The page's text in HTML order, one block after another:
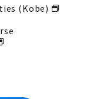
(Kobe)